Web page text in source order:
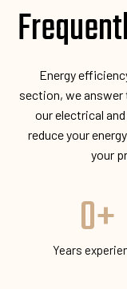
Energy
section, we
our electrical
reduce your
your
Years0+